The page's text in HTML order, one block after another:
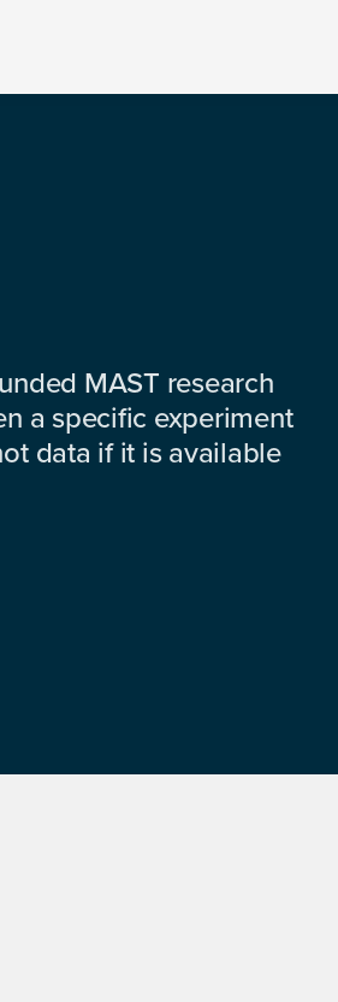
MAST research
a specific experiment
data if it is available